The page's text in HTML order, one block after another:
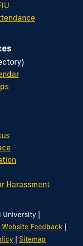
Harassment
University |
Website Feedback|
| Sitemap